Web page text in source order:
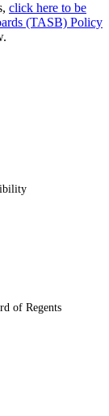
click here to be
(TASB) Policy
of Regents